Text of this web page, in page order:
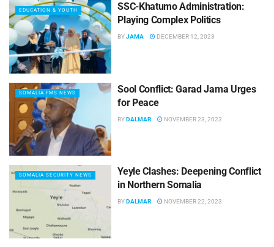
EDUCATION & YOUTH
SSC-Khatumo Administration:
Playing Complex Politics
BYJAMA DECEMBER 12, 2023
SOMALIA FMS NEWS
Sool Conflict: Garad Jama Urges
for Peace
BYDALMAR NOVEMBER 23, 2023
SOMALIA SECURITY NEWS
Yeyle Clashes: Deepening Conflict
in Northern Somalia
BY DALMAR NOVEMBER 22, 2023